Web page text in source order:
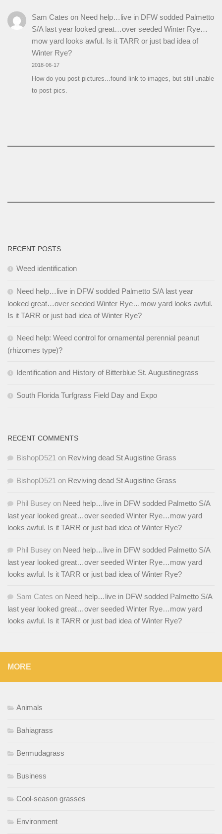
Sam Cates on Need help…live in DFW sodded Palmetto
S/A last year looked great…over seeded Winter Rye…
mow yard looks awful. Is it TARR or just bad idea of
Winter Rye?
2018-06-17
How do you post pictures...found link to images, but still unable
to post pics.
RECENT POSTS
Weed identification
Need help…live in DFW sodded Palmetto S/A last year
looked great…over seeded Winter Rye…mow yard looks awful.
Is it TARR or just bad idea of Winter Rye?
Need help: Weed control for ornamental perennial peanut
(rhizomes type)?
Identification and History of Bitterblue St. Augustinegrass
South Florida Turfgrass Field Day and Expo
RECENT COMMENTS
BishopD521 on Reviving dead St Augistine Grass
BishopD521 on Reviving dead St Augistine Grass
Phil Busey on Need help…live in DFW sodded Palmetto S/A
last year looked great…over seeded Winter Rye…mow yard
looks awful. Is it TARR or just bad idea of Winter Rye?
Phil Busey on Need help…live in DFW sodded Palmetto S/A
last year looked great…over seeded Winter Rye…mow yard
looks awful. Is it TARR or just bad idea of Winter Rye?
Sam Cates on Need help…live in DFW sodded Palmetto S/A
last year looked great…over seeded Winter Rye…mow yard
looks awful. Is it TARR or just bad idea of Winter Rye?
MORE
Animals
Bahiagrass
Bermudagrass
Business
Cool-season grasses
Environment